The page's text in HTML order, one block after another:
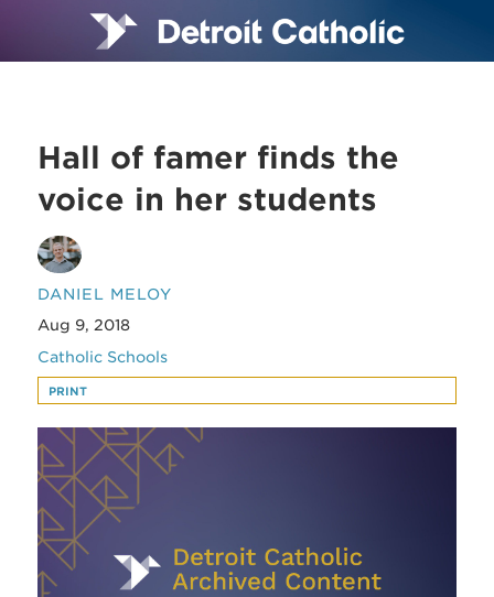
Hall of famer finds the
voice in her students
DANIEL MELOY
Aug 9, 2018
Catholic Schools
PRINT